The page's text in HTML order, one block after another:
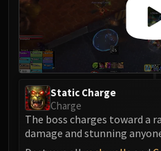
Static Charge
Charge
The boss charges toward a
damage and stunning